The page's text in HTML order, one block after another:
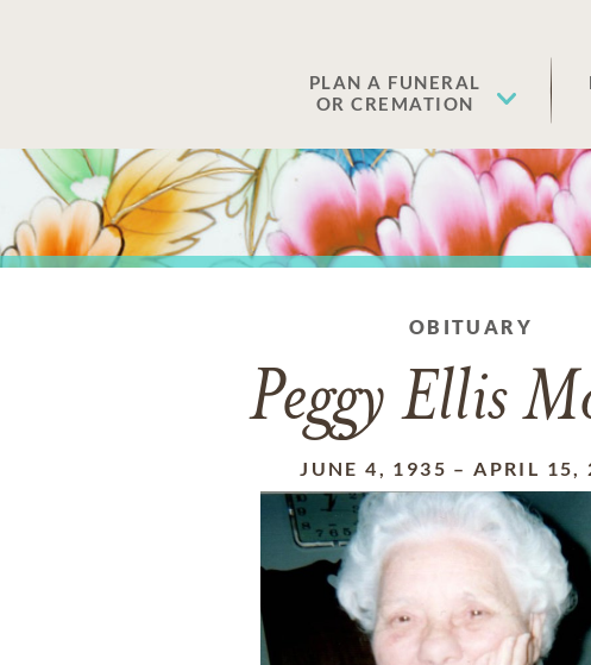
PLAN A FUNERAL
OR CREMATION
OBITUARY
Peggy Ellis
JUNE 4, 1935 –APRIL 15,